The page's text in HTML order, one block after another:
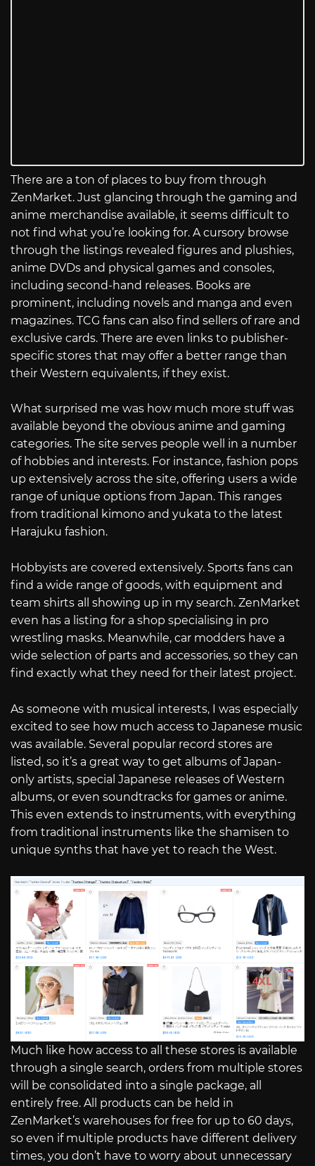
There are a ton of places to buy from through
ZenMarket. Just glancing through the gaming and
anime merchandise available, it seems difficult to
not find what you’re looking for. A cursory browse
through the listings revealed figures and plushies,
anime DVDs and physical games and consoles,
including second-hand releases. Books are
prominent, including novels and manga and even
magazines. TCG fans can also find sellers of rare and
exclusive cards. There are even links to publisher-
specific stores that may offer a better range than
their Western equivalents, if they exist.
What surprised me was how much more stuff was
available beyond the obvious anime and gaming
categories. The site serves people well in a number
of hobbies and interests. For instance, fashion pops
up extensively across the site, offering users a wide
range of unique options from Japan. This ranges
from traditional kimono and yukata to the latest
Harajuku fashion.
Hobbyists are covered extensively. Sports fans can
find a wide range of goods, with equipment and
team shirts all showing up in my search. ZenMarket
even has a listing for a shop specialising in pro
wrestling masks. Meanwhile, car modders have a
wide selection of parts and accessories, so they can
find exactly what they need for their latest project.
As someone with musical interests, I was especially
excited to see how much access to Japanese music
was available. Several popular record stores are
listed, so it’s a great way to get albums of Japan-
only artists, special Japanese releases of Western
albums, or even soundtracks for games or anime.
This even extends to instruments, with everything
from traditional instruments like the shamisen to
unique synths that have yet to reach the West.
Much like how access to all these stores is available
through a single search, orders from multiple stores
will be consolidated into a single package, all
entirely free. All products can be held in
ZenMarket’s warehouses for free for up to 60 days,
so even if multiple products have different delivery
times, you don’t have to worry about unnecessary